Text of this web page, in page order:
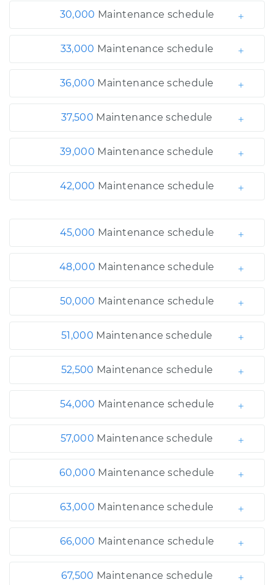
30,000 Maintenance schedule
33,000 Maintenance schedule
36,000 Maintenance schedule
37,500 Maintenance schedule
39,000 Maintenance schedule
42,000 Maintenance schedule
45,000 Maintenance schedule
48,000 Maintenance schedule
50,000 Maintenance schedule
51,000 Maintenance schedule
52,500 Maintenance schedule
54,000 Maintenance schedule
57,000 Maintenance schedule
60,000 Maintenance schedule
63,000 Maintenance schedule
66,000 Maintenance schedule
67,500 Maintenance schedule